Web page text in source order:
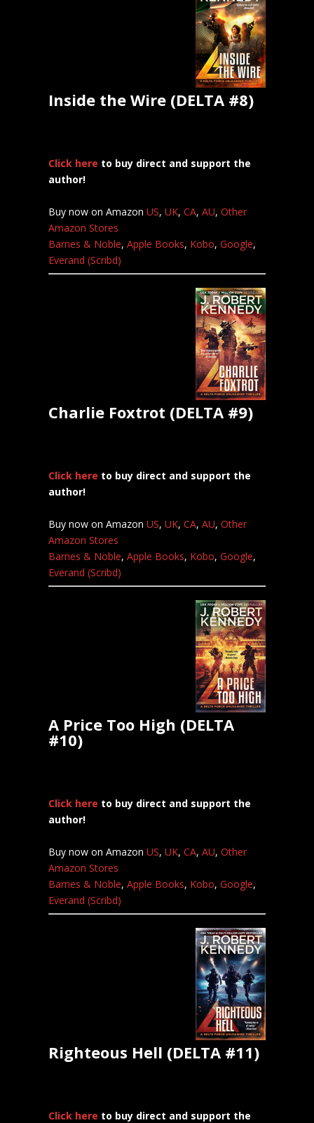
Inside the Wire (DELTA #8)
Click here to buy direct and support the
author!
Buy now on Amazon US, UK, CA, AU, Other
Amazon Stores
Barnes & Noble, Apple Books, Kobo, Google,
Everand (Scribd)
Charlie Foxtrot (DELTA #9)
Click here to buy direct and support the
author!
Buy now on Amazon US, UK, CA, AU, Other
Amazon Stores
Barnes & Noble, Apple Books, Kobo, Google,
Everand (Scribd)
A Price Too High (DELTA
#10)
Click here to buy direct and support the
author!
Buy now on Amazon US, UK, CA, AU, Other
Amazon Stores
Barnes & Noble, Apple Books, Kobo, Google,
Everand (Scribd)
Righteous Hell (DELTA #11)
Click here to buy direct and support the